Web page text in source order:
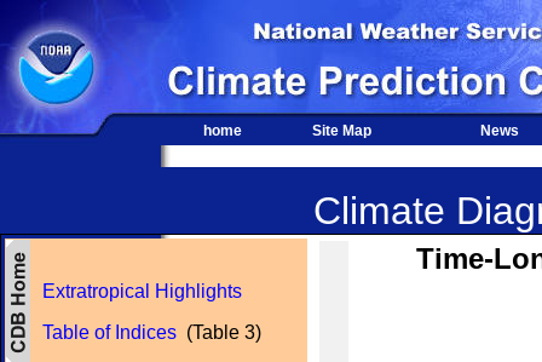
home Site Map News
Climate
Extratropical Highlights
Table of Indices (Table 3)
Time-